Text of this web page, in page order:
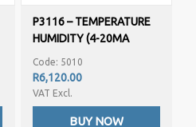
P3116 – TEMPERATURE
HUMIDITY (4-20MA
OUTPUT)
Code: 5010
R6,120.00
VAT Excl.
BUY NOW